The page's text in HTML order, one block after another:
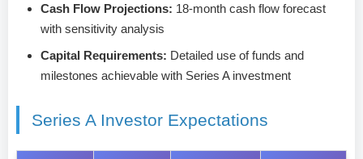
Cash Flow Projections: 18-month cash flow forecast
with sensitivity analysis
Capital Requirements: Detailed use of funds and
milestones achievable with Series A investment
Series A Investor Expectations